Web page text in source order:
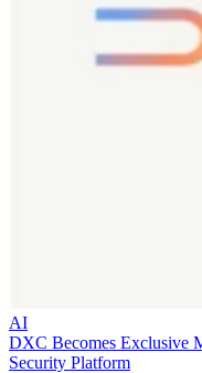
AI
DXC Becomes Exclusive
Security Platform